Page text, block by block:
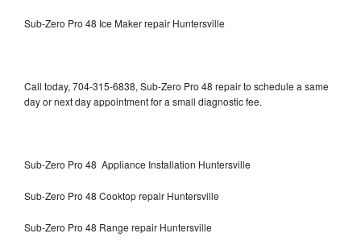
Sub-Zero Pro 48 Ice Maker repair Huntersville
Call today, 704-315-6838, Sub-Zero Pro 48 repair to schedule a same
day or next day appointment for a small diagnostic fee.
Sub-Zero Pro 48 Appliance Installation Huntersville
Sub-Zero Pro 48 Cooktop repair Huntersville
Sub-Zero Pro 48 Range repair Huntersville